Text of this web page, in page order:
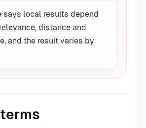
says local results depend
distance and
and the result varies by